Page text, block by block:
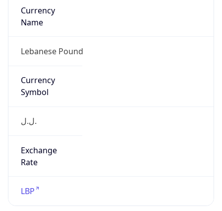
Currency
Name
Lebanese Pound
Currency
Symbol
ل.ل.‎
Exchange
Rate
LBP